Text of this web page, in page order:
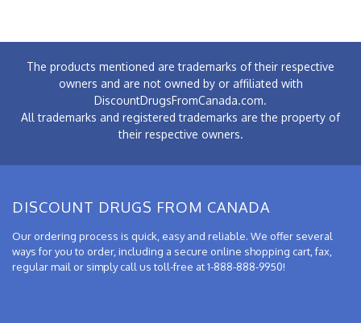
The products mentioned are trademarks of their respective
owners and are not owned by or affiliated with
DiscountDrugsFromCanada.com.
All trademarks and registered trademarks are the property of
their respective owners.
DISCOUNT DRUGS FROM CANADA
Our ordering process is quick, easy and reliable. We offer several
ways for you to order, including a secure online shopping cart, fax,
regular mail or simply call us toll-free at 1-888-888-9950!